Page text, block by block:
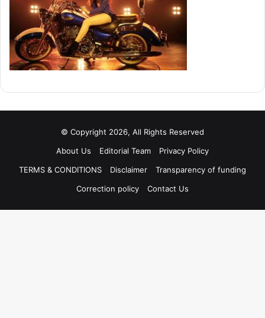
© Copyright 2026, All Rights Reserved
About Us
Editorial Team
Privacy Policy
TERMS & CONDITIONS
Disclaimer
Transparency of funding
Correction policy
Contact Us